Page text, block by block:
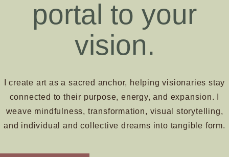
portal to your
vision.
I create art as a sacred anchor, helping visionaries stay
connected to their purpose, energy, and expansion. I
weave mindfulness, transformation, visual storytelling,
and individual and collective dreams into tangible form.